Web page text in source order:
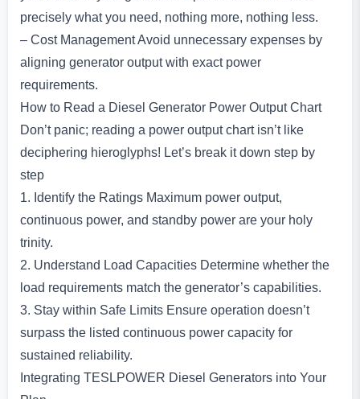
precisely what you need, nothing more, nothing less.
– Cost Management Avoid unnecessary expenses by
aligning generator output with exact power
requirements.
How to Read a Diesel Generator Power Output Chart
Don’t panic; reading a power output chart isn’t like
deciphering hieroglyphs! Let’s break it down step by
step
1. Identify the Ratings Maximum power output,
continuous power, and standby power are your holy
trinity.
2. Understand Load Capacities Determine whether the
load requirements match the generator’s capabilities.
3. Stay within Safe Limits Ensure operation doesn’t
surpass the listed continuous power capacity for
sustained reliability.
Integrating TESLPOWER Diesel Generators into Your